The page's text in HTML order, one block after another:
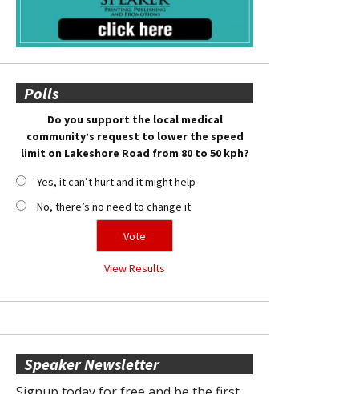
Polls
Do you support the local medical
community’s request to lower the speed
limit on Lakeshore Road from 80 to 50 kph?
Yes, it can’t hurt and it might help
No, there’s no need to change it
View Results
Speaker Newsletter